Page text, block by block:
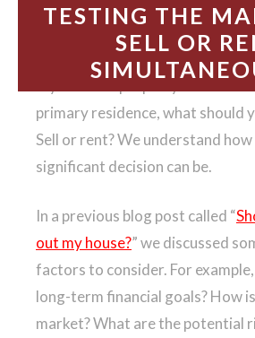
TESTING THE
SELL OR
primary residence, what should
Sell or rent? We understand
significant decision can be.
In a previous blog post called “
out my house?” we discussed
factors to consider. For
long-term financial goals? How
market? What are the potential